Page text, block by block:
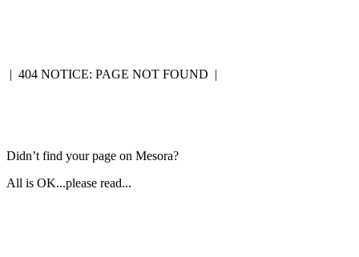
| 404 NOTICE: PAGE NOT FOUND |
Didn’t find your page on Mesora?
All is OK...please read...